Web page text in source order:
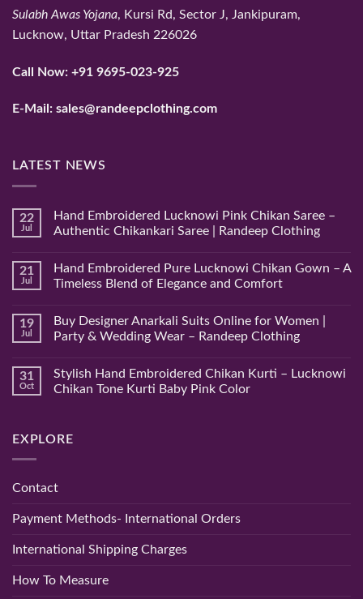
Sulabh Awas Yojana, Kursi Rd, Sector J, Jankipuram,
Lucknow, Uttar Pradesh 226026
Call Now: +91 9695-023-925
E-Mail: sales@randeepclothing.com
LATEST NEWS
22
Jul
Hand Embroidered Lucknowi Pink Chikan Saree –
Authentic Chikankari Saree | Randeep Clothing
on
Hand
Embroidered
Chikan
Saree
–
Saree
Randeep
21
Jul
Hand Embroidered Pure Lucknowi Chikan Gown – A
Timeless Blend of Elegance and Comfort
on
Hand
Embroidered
Chikan
Gown
–
of
19
Jul
Buy Designer Anarkali Suits Online for Women |
Party & Wedding Wear – Randeep Clothing
on
Buy
Designer
for
Wedding
Randeep
31
Oct
Stylish Hand Embroidered Chikan Kurti – Lucknowi
Chikan Tone Kurti Baby Pink Color
Stylish
–
Tone
Baby
Pink
EXPLORE
Contact
Payment Methods- International Orders
International Shipping Charges
How To Measure